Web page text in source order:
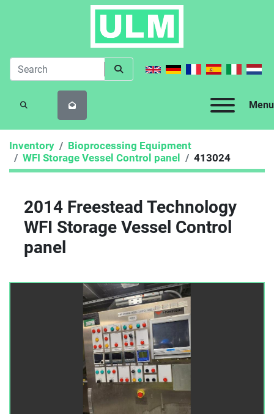
Menu
SEARCH
Inventory
Bioprocessing Equipment
WFI Storage Vessel Control panel
413024
2014 Freestead Technology
WFI Storage Vessel Control
panel